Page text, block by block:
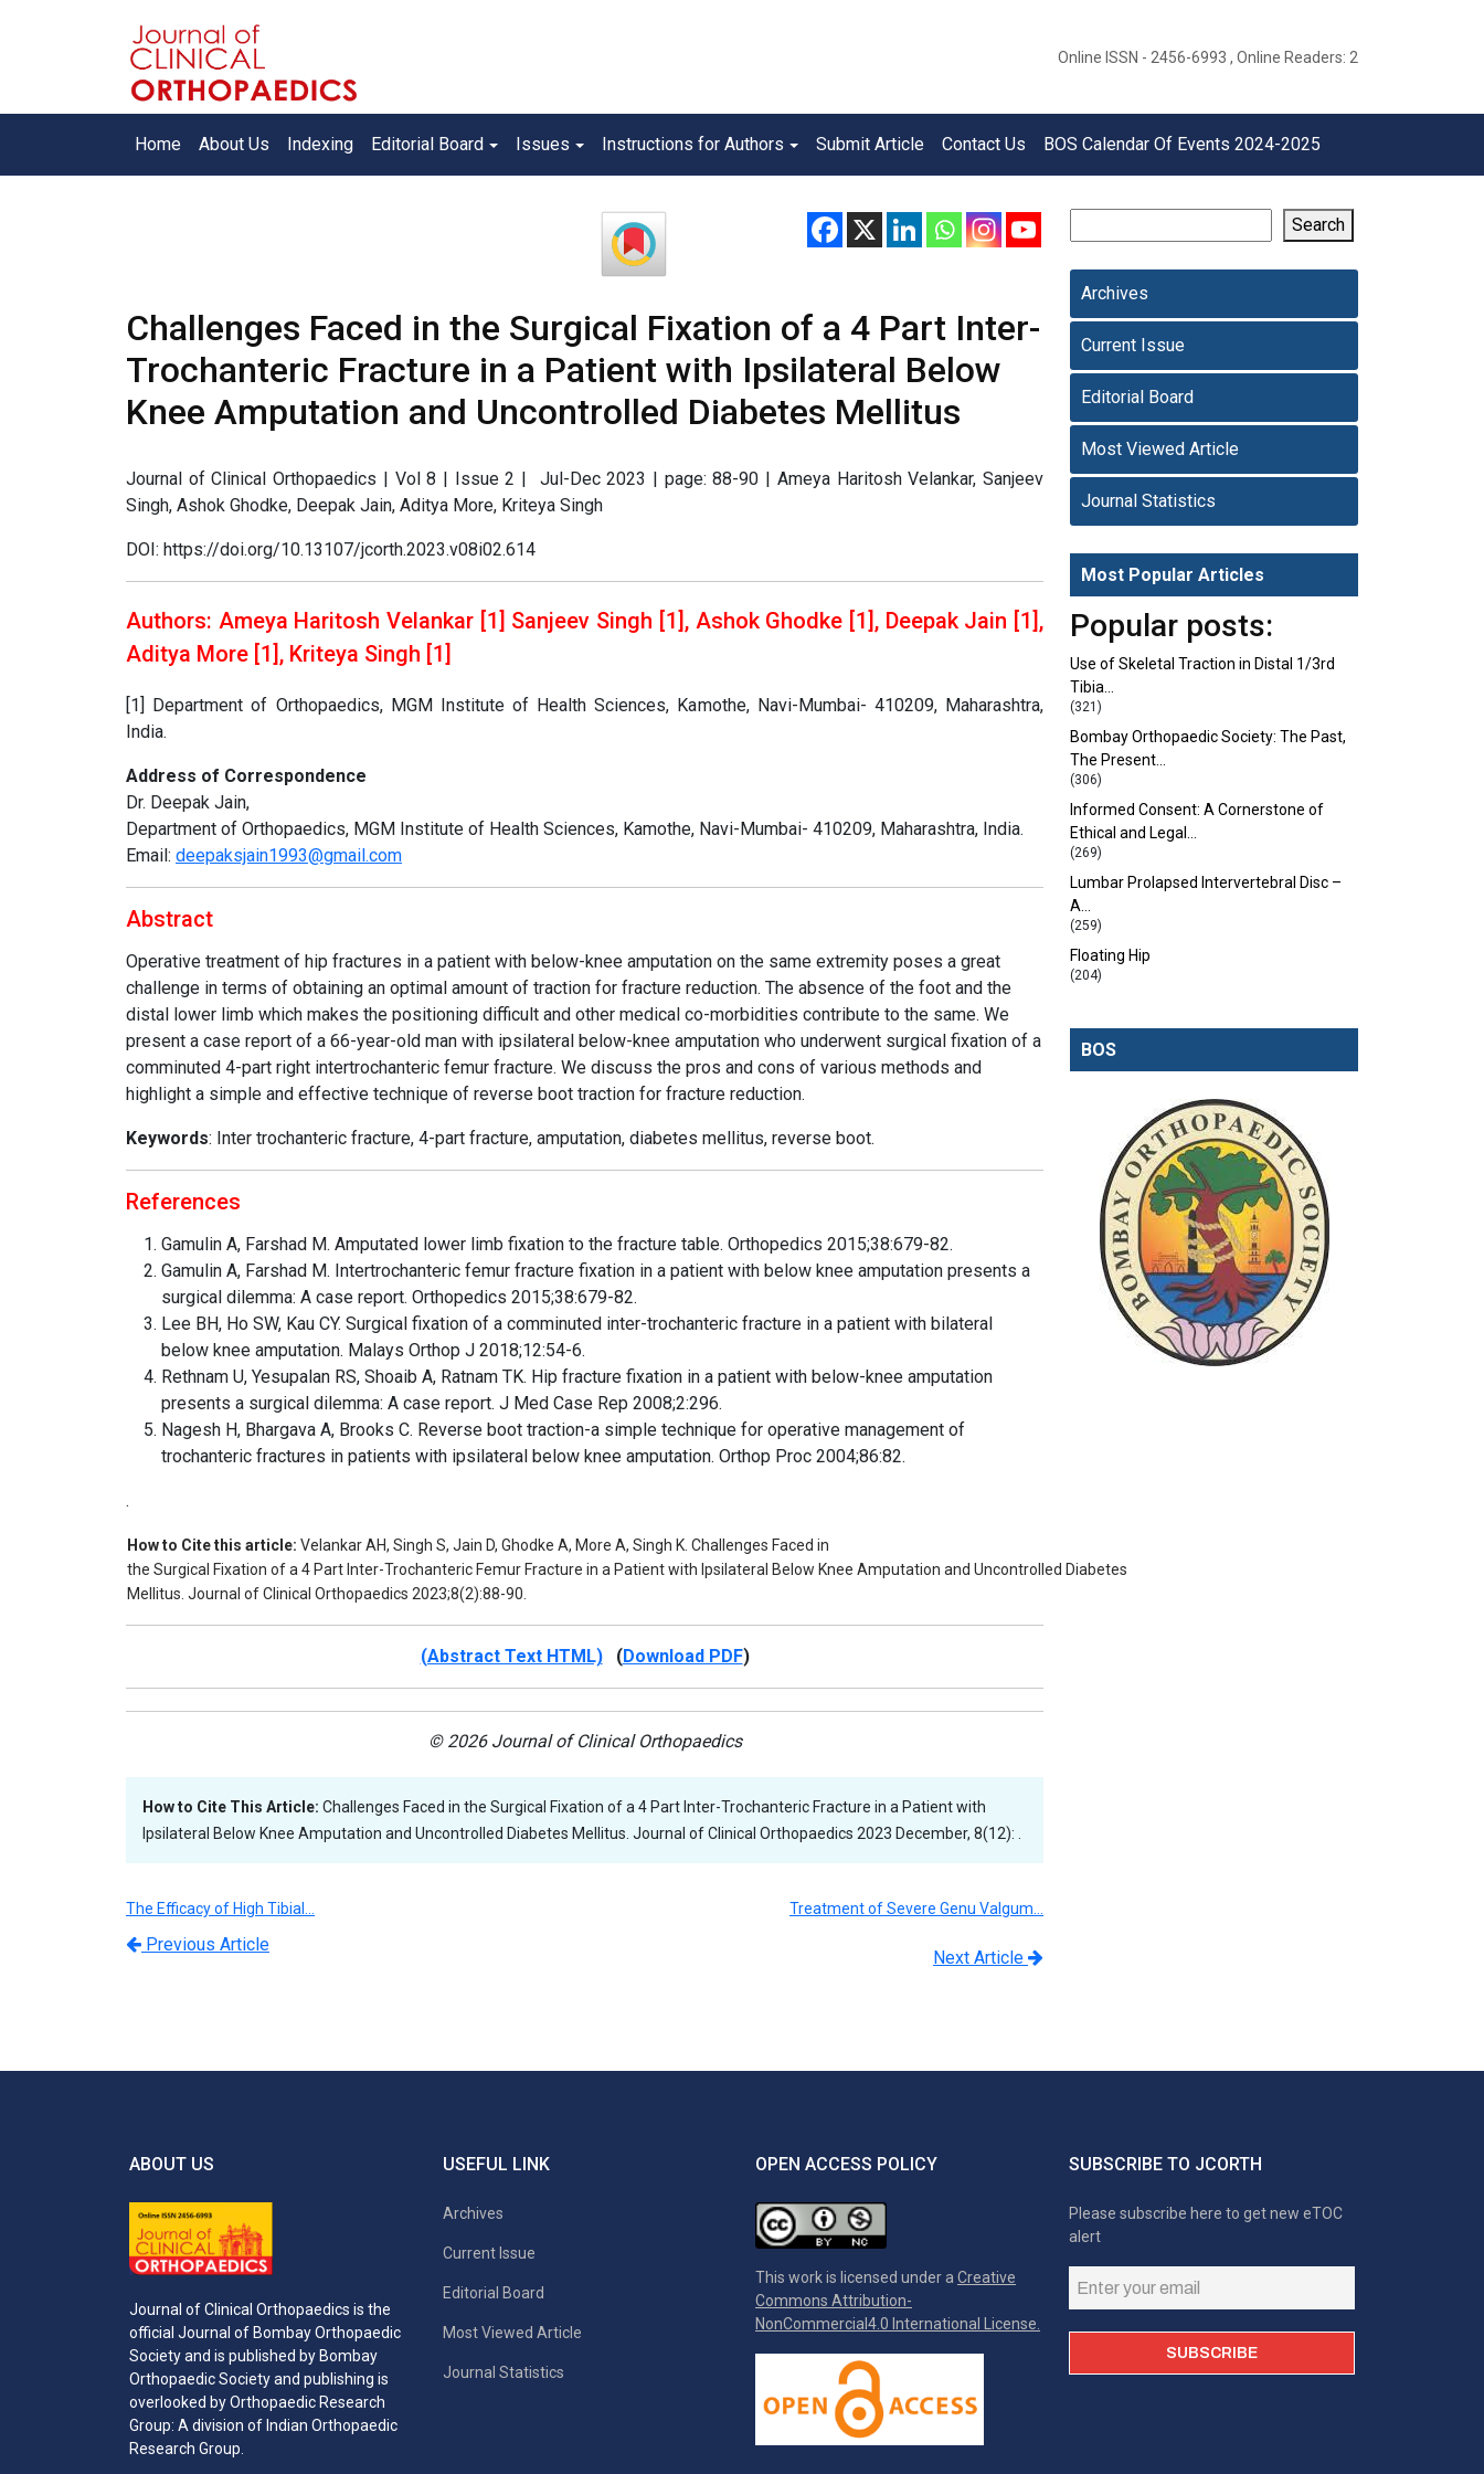
Online ISSN - 2456-6993 , Online Readers: 2
Home About Us Indexing Editorial Board Issues Instructions for Authors Submit Article Contact Us BOS Calendar Of Events 2024-2025
Challenges Faced in the Surgical Fixation of a 4 Part Inter-
Trochanteric Fracture in a Patient with Ipsilateral Below
Knee Amputation and Uncontrolled Diabetes Mellitus
Journal of Clinical Orthopaedics | Vol 8 | Issue 2 | Jul-Dec 2023 | page: 88-90 | Ameya Haritosh Velankar, Sanjeev
Singh, Ashok Ghodke, Deepak Jain, Aditya More, Kriteya Singh
DOI: https://doi.org/10.13107/jcorth.2023.v08i02.614
Authors: Ameya Haritosh Velankar [1] Sanjeev Singh [1], Ashok Ghodke [1], Deepak Jain [1],
Aditya More [1], Kriteya Singh [1]
[1] Department of Orthopaedics, MGM Institute of Health Sciences, Kamothe, Navi-Mumbai- 410209, Maharashtra,
India.
Address of Correspondence
Dr. Deepak Jain,
Department of Orthopaedics, MGM Institute of Health Sciences, Kamothe, Navi-Mumbai- 410209, Maharashtra, India.
Email: deepaksjain1993@gmail.com
Abstract
Operative treatment of hip fractures in a patient with below-knee amputation on the same extremity poses a great
challenge in terms of obtaining an optimal amount of traction for fracture reduction. The absence of the foot and the
distal lower limb which makes the positioning difficult and other medical co-morbidities contribute to the same. We
present a case report of a 66-year-old man with ipsilateral below-knee amputation who underwent surgical fixation of a
comminuted 4-part right intertrochanteric femur fracture. We discuss the pros and cons of various methods and
highlight a simple and effective technique of reverse boot traction for fracture reduction.
Keywords: Inter trochanteric fracture, 4-part fracture, amputation, diabetes mellitus, reverse boot.
References
Gamulin A, Farshad M. Amputated lower limb fixation to the fracture table. Orthopedics 2015;38:679-82.
Gamulin A, Farshad M. Intertrochanteric femur fracture fixation in a patient with below knee amputation presents a
surgical dilemma: A case report. Orthopedics 2015;38:679-82.
Lee BH, Ho SW, Kau CY. Surgical fixation of a comminuted inter-trochanteric fracture in a patient with bilateral
below knee amputation. Malays Orthop J 2018;12:54-6.
Rethnam U, Yesupalan RS, Shoaib A, Ratnam TK. Hip fracture fixation in a patient with below-knee amputation
presents a surgical dilemma: A case report. J Med Case Rep 2008;2:296.
Nagesh H, Bhargava A, Brooks C. Reverse boot traction-a simple technique for operative management of
trochanteric fractures in patients with ipsilateral below knee amputation. Orthop Proc 2004;86:82.
.
How to Cite this article: Velankar AH, Singh S, Jain D, Ghodke A, More A, Singh K. Challenges Faced in
the Surgical Fixation of a 4 Part Inter-Trochanteric Femur Fracture in a Patient with Ipsilateral Below Knee Amputation and Uncontrolled Diabetes
Mellitus. Journal of Clinical Orthopaedics 2023;8(2):88-90.
(Abstract Text HTML)(Download PDF)
© 2026 Journal of Clinical Orthopaedics
How to Cite This Article: Challenges Faced in the Surgical Fixation of a 4 Part Inter-Trochanteric Fracture in a Patient with
Ipsilateral Below Knee Amputation and Uncontrolled Diabetes Mellitus. Journal of Clinical Orthopaedics 2023 December, 8(12): .
The Efficacy of High Tibial…
Previous Article
Treatment of Severe Genu Valgum…
Next Article
Search
Archives
Current Issue
Editorial Board
Most Viewed Article
Journal Statistics
Most Popular Articles
Popular posts:
Use of Skeletal Traction in Distal 1/3rd
Tibia…
(321)
Bombay Orthopaedic Society: The Past,
The Present…
(306)
Informed Consent: A Cornerstone of
Ethical and Legal…
(269)
Lumbar Prolapsed Intervertebral Disc –
A…
(259)
Floating Hip
(204)
BOS
ABOUT US
Journal of Clinical Orthopaedics is the
official Journal of Bombay Orthopaedic
Society and is published by Bombay
Orthopaedic Society and publishing is
overlooked by Orthopaedic Research
Group: A division of Indian Orthopaedic
Research Group.
USEFUL LINK
Archives
Current Issue
Editorial Board
Most Viewed Article
Journal Statistics
OPEN ACCESS POLICY
This work is licensed under a Creative
Commons Attribution-
NonCommercial4.0 International License.
SUBSCRIBE TO JCORTH
Please subscribe here to get new eTOC
alert